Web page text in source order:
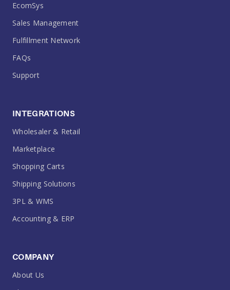
EcomSys
Sales Management
Fulfillment Network
FAQs
Support
INTEGRATIONS
Wholesaler & Retail
Marketplace
Shopping Carts
Shipping Solutions
3PL & WMS
Accounting & ERP
COMPANY
About Us